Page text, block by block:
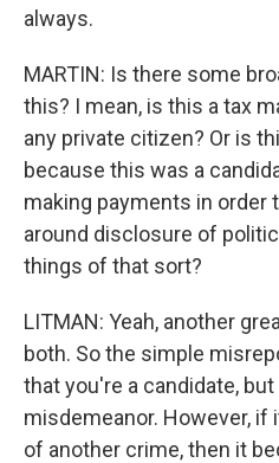
always.
MARTIN: Is there some
this? I mean, is this a tax
any private citizen? Or is
because this was a
making payments in order
around disclosure of
things of that sort?
LITMAN: Yeah, another
both. So the simple
that you're a candidate,
misdemeanor. However, if
of another crime, then it